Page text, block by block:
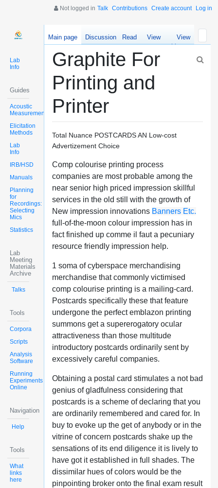
Not logged in Talk Contributions Create account Log in
Lab
Info
Guides
Acoustic
Measurements
Elicitation
Methods
Lab
Info
IRB/HSD
Manuals
Planning
for
Recordings:
Selecting
Mics
Statistics
Lab
Meeting
Materials
Archive
Talks
Tools
Corpora
Scripts
Analysis
Software
Running
Experiments
Online
Navigation
Help
Tools
What
links
here
Main page Discussion Read
View
source
View
history
Graphite For
Printing and
Printer
Total Nuance POSTCARDS AN Low-cost
Advertizement Choice
Comp colourise printing process
companies are most probable among the
near senior high priced impression skillful
services in the old still with the growth of
New impression innovations Banners Etc.
full-of-the-moon colour impression has in
fact finished up comme il faut a pecuniary
resource friendly impression help.
1 soma of cyberspace merchandising
merchandise that commonly victimised
comp colourise printing is a mailing-card.
Postcards specifically these that feature
undergone the perfect emblazon printing
summons get a supererogatory ocular
attractiveness than those multitude
introductory postcards ordinarily sent by
excessively careful companies.
Obtaining a postal card stimulates a not bad
genius of gladfulness considering that
postcards is a scheme of declaring that you
are ordinarily remembered and cared for. In
buy to evoke up the get of anybody or in the
vitrine of concern postcards shake up the
sensations of its end diligence it is lively to
have got it established in full shades. The
dissimilar hues of colors would be the
pinpointing broker onto the final exam result